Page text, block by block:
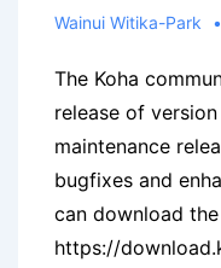
Wainui Witika-Park
The Koha
release of version
maintenance
bugfixes and
can download
https://